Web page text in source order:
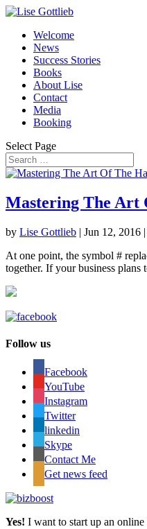
Welcome
News
Success Stories
Books
About Lise
Contact
Media
Booking
Select Page
Mastering The Art
by Lise Gottlieb | Jun 12, 2016 |
At one point, the symbol #
together. If your business plans
Follow us
Facebook
YouTube
Instagram
Twitter
linkedin
Skype
Contact Me
Get news feed
Yes! I want to start up an online